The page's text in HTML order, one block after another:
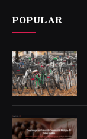
POPULAR